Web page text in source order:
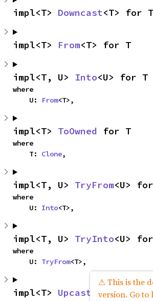
impl<T> Downcast<T> for T
impl<T> From<T> for T
impl<T, U> Into<U> for T
where
    U:
From<T>,
impl<T> ToOwned for T
where
    T:
Clone,
impl<T, U> TryFrom<U>
where
    U:
Into<T>,
impl<T, U> TryInto<U>
where
    U:
TryFrom<T>,
impl<T> Upcast <T> for T
⚠ This is the
version. Go to